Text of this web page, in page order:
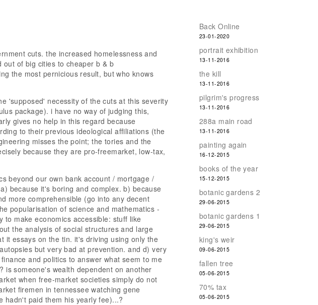
cuts. the increased homelessness and
of big cities to cheaper b & b
the most pernicious result, but who knows
'supposed' necessity of the cuts at this severity
package). i have no way of judging this,
gives no help in this regard because
to their previous ideological affiliations (the
misses the point; the tories and the
because they are pro-freemarket, low-tax,
beyond our own bank account / mortgage /
because it's boring and complex. b) because
more comprehensible (go into any decent
popularisation of science and mathematics -
make economics accessible: stuff like
the analysis of social structures and large
it essays on the tin. it's driving using only the
but very bad at prevention. and d) very
and politics to answer what seem to me
is someone's wealth dependent on another
when free-market societies simply do not
firemen in tennessee watching gene
hadn't paid them his yearly fee)...?
Back Online
23-01-2020
portrait exhibition
13-11-2016
the kill
13-11-2016
pilgrim's progress
13-11-2016
288a main road
13-11-2016
painting again
16-12-2015
books of the year
15-12-2015
botanic gardens 2
29-06-2015
botanic gardens 1
29-06-2015
king's weir
09-06-2015
fallen tree
05-06-2015
70% tax
05-06-2015